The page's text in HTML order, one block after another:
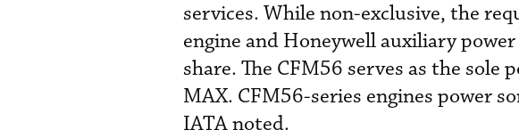
services. While non-exclusive, the
engine and Honeywell auxiliary
share. The CFM56 serves as the
MAX. CFM56-series engines power
IATA noted.